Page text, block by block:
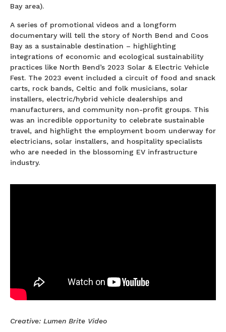
Bay area).
A series of promotional videos and a longform
documentary will tell the story of North Bend and Coos
Bay as a sustainable destination – highlighting
integrations of economic and ecological sustainability
practices like North Bend’s 2023 Solar & Electric Vehicle
Fest. The 2023 event included a circuit of food and snack
carts, rock bands, Celtic and folk musicians, solar
installers, electric/hybrid vehicle dealerships and
manufacturers, and community non-profit groups. This
was an incredible opportunity to celebrate sustainable
travel, and highlight the employment boom underway for
electricians, solar installers, and hospitality specialists
who are needed in the blossoming EV infrastructure
industry.
Creative: Lumen Brite Video